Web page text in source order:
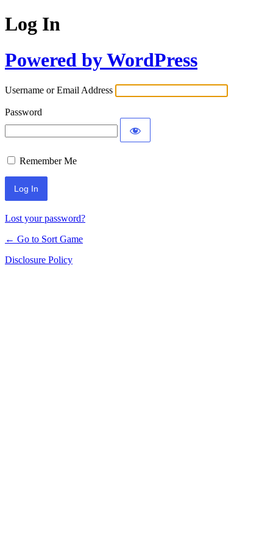
Log In
Powered by WordPress
Username or Email Address
Password
Remember Me
Lost your password?
← Go to Sort Game
Disclosure Policy